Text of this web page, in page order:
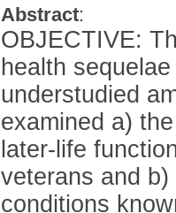
Abstract:
OBJECTIVE:
health
understudied
examined a)
later-life
veterans and
conditions